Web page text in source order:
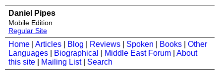
Daniel Pipes
Mobile Edition
Regular Site
Home Articles Blog Reviews Spoken Books
Other
Languages
Biographical Middle East Forum
About
this site
Mailing List| Search